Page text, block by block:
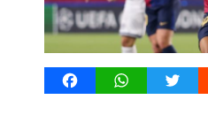
FacebookWhatsAppTwitter